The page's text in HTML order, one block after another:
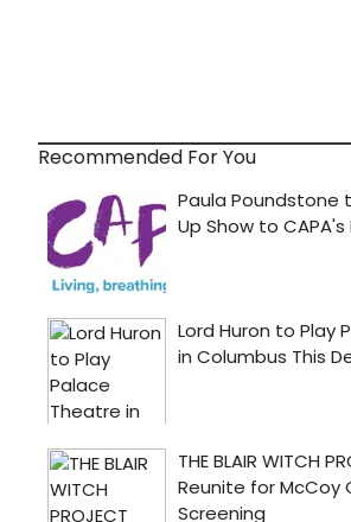
Recommended For You